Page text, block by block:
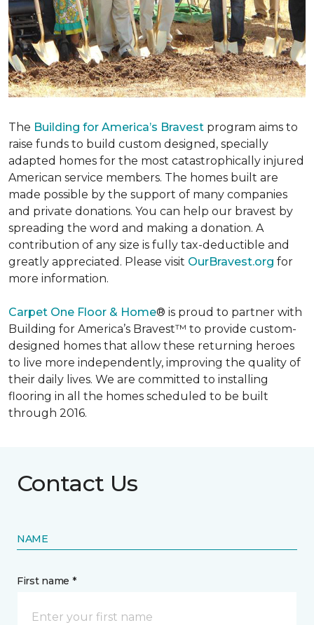
The Building for America’s Bravest program aims to
raise funds to build custom designed, specially
adapted homes for the most catastrophically injured
American service members. The homes built are
made possible by the support of many companies
and private donations. You can help our bravest by
spreading the word and making a donation. A
contribution of any size is fully tax-deductible and
greatly appreciated. Please visit OurBravest.org for
more information.
Carpet One Floor & Home® is proud to partner with
Building for America’s Bravest™ to provide custom-
designed homes that allow these returning heroes
to live more independently, improving the quality of
their daily lives. We are committed to installing
flooring in all the homes scheduled to be built
through 2016.
Contact Us
NAME
First name *